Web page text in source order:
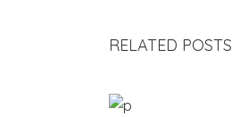
RELATED POSTS